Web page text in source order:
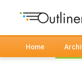
Home